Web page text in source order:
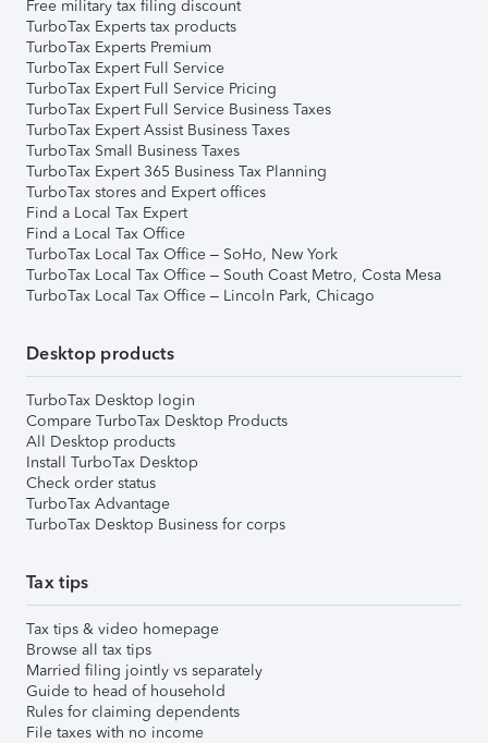
Free military tax filing discount
TurboTax Experts tax products
TurboTax Experts Premium
TurboTax Expert Full Service
TurboTax Expert Full Service Pricing
TurboTax Expert Full Service Business Taxes
TurboTax Expert Assist Business Taxes
TurboTax Small Business Taxes
TurboTax Expert 365 Business Tax Planning
TurboTax stores and Expert offices
Find a Local Tax Expert
Find a Local Tax Office
TurboTax Local Tax Office – SoHo, New York
TurboTax Local Tax Office – South Coast Metro, Costa Mesa
TurboTax Local Tax Office – Lincoln Park, Chicago
Desktop products
TurboTax Desktop login
Compare TurboTax Desktop Products
All Desktop products
Install TurboTax Desktop
Check order status
TurboTax Advantage
TurboTax Desktop Business for corps
Tax tips
Tax tips & video homepage
Browse all tax tips
Married filing jointly vs separately
Guide to head of household
Rules for claiming dependents
File taxes with no income